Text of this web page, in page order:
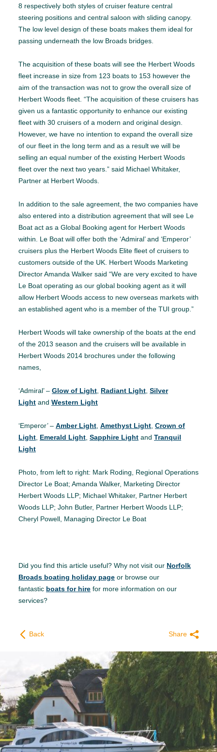
8 respectively both styles of cruiser feature central
steering positions and central saloon with sliding canopy.
The low level design of these boats makes them ideal for
passing underneath the low Broads bridges.
The acquisition of these boats will see the Herbert Woods
fleet increase in size from 123 boats to 153 however the
aim of the transaction was not to grow the overall size of
Herbert Woods fleet. “The acquisition of these cruisers has
given us a fantastic opportunity to enhance our existing
fleet with 30 cruisers of a modern and original design.
However, we have no intention to expand the overall size
of our fleet in the long term and as a result we will be
selling an equal number of the existing Herbert Woods
fleet over the next two years.” said Michael Whitaker,
Partner at Herbert Woods.
In addition to the sale agreement, the two companies have
also entered into a distribution agreement that will see Le
Boat act as a Global Booking agent for Herbert Woods
within. Le Boat will offer both the ‘Admiral’ and ‘Emperor’
cruisers plus the Herbert Woods Elite fleet of cruisers to
customers outside of the UK. Herbert Woods Marketing
Director Amanda Walker said “We are very excited to have
Le Boat operating as our global booking agent as it will
allow Herbert Woods access to new overseas markets with
an established agent who is a member of the TUI group.”
Herbert Woods will take ownership of the boats at the end
of the 2013 season and the cruisers will be available in
Herbert Woods 2014 brochures under the following
names,
‘Admiral’ – Glow of Light, Radiant Light, Silver
Light and Western Light
‘Emperor’ – Amber Light, Amethyst Light, Crown of
Light, Emerald Light, Sapphire Light and Tranquil
Light
Photo, from left to right: Mark Roding, Regional Operations
Director Le Boat; Amanda Walker, Marketing Director
Herbert Woods LLP; Michael Whitaker, Partner Herbert
Woods LLP; John Butler, Partner Herbert Woods LLP;
Cheryl Powell, Managing Director Le Boat
Did you find this article useful? Why not visit our Norfolk
Broads boating holiday page or browse our
fantastic boats for hire for more information on our
services?
Back Share